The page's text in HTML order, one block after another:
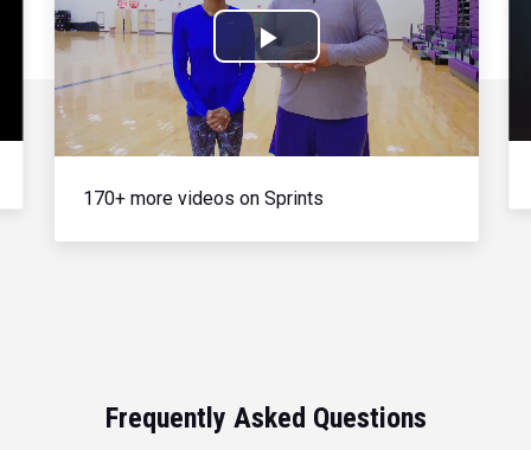
Play
Video
170+ more videos on Sprints
Frequently Asked Questions